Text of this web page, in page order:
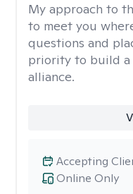
My approach to
to meet you
questions and
priority to build
alliance.
Online Only
Accepting